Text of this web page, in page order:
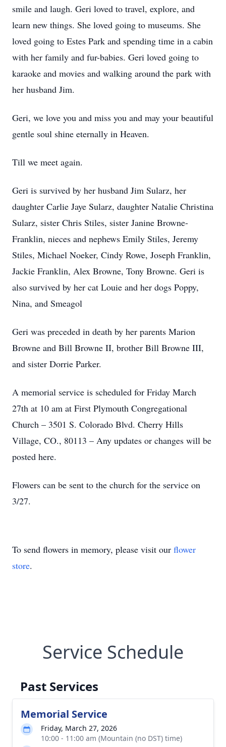
smile and laugh. Geri loved to travel, explore, and
learn new things. She loved going to museums. She
loved going to Estes Park and spending time in a cabin
with her family and fur-babies. Geri loved going to
karaoke and movies and walking around the park with
her husband Jim.
Geri, we love you and miss you and may your beautiful
gentle soul shine eternally in Heaven.
Till we meet again.
Geri is survived by her husband Jim Sularz, her
daughter Carlie Jaye Sularz, daughter Natalie Christina
Sularz, sister Chris Stiles, sister Janine Browne-
Franklin, nieces and nephews Emily Stiles, Jeremy
Stiles, Michael Noeker, Cindy Rowe, Joseph Franklin,
Jackie Franklin, Alex Browne, Tony Browne. Geri is
also survived by her cat Louie and her dogs Poppy,
Nina, and Smeagol
Geri was preceded in death by her parents Marion
Browne and Bill Browne II, brother Bill Browne III,
and sister Dorrie Parker.
A memorial service is scheduled for Friday March
27th at 10 am at First Plymouth Congregational
Church – 3501 S. Colorado Blvd. Cherry Hills
Village, CO., 80113 – Any updates or changes will be
posted here.
Flowers can be sent to the church for the service on
3/27.
To send flowers in memory, please visit our flower
store.
Service Schedule
Past Services
Memorial Service
Friday, March 27, 2026
10:00 - 11:00 am (Mountain (no DST) time)